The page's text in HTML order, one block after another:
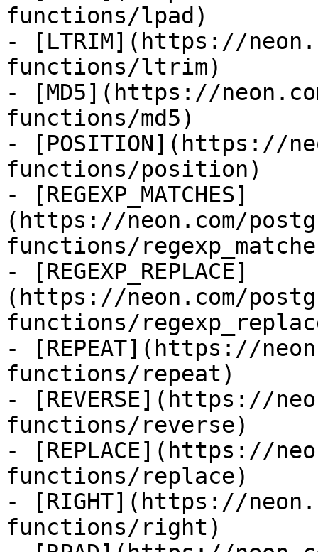
functions/lpad)
- [LTRIM](https://
functions/ltrim)
- [MD5](https://
functions/md5)
- [POSITION](https://
functions/position)
- [REGEXP_MATCHES]
(https://neon.com/
functions/
- [REGEXP_REPLACE]
(https://neon.com/
functions/
- [REPEAT](https://
functions/repeat)
- [REVERSE](https://
functions/reverse)
- [REPLACE](https://
functions/replace)
- [RIGHT](https://
functions/right)